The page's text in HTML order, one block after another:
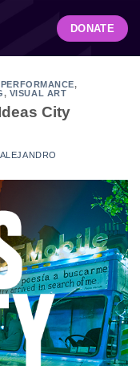
DONATE
PERFORMANCE,
, VISUAL ART
City
ALEJANDRO